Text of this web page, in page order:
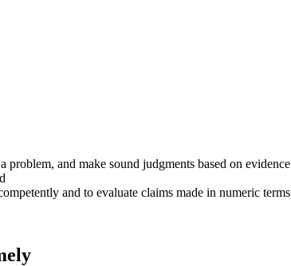
and make sound judgments based on evidence
and to evaluate claims made in numeric terms